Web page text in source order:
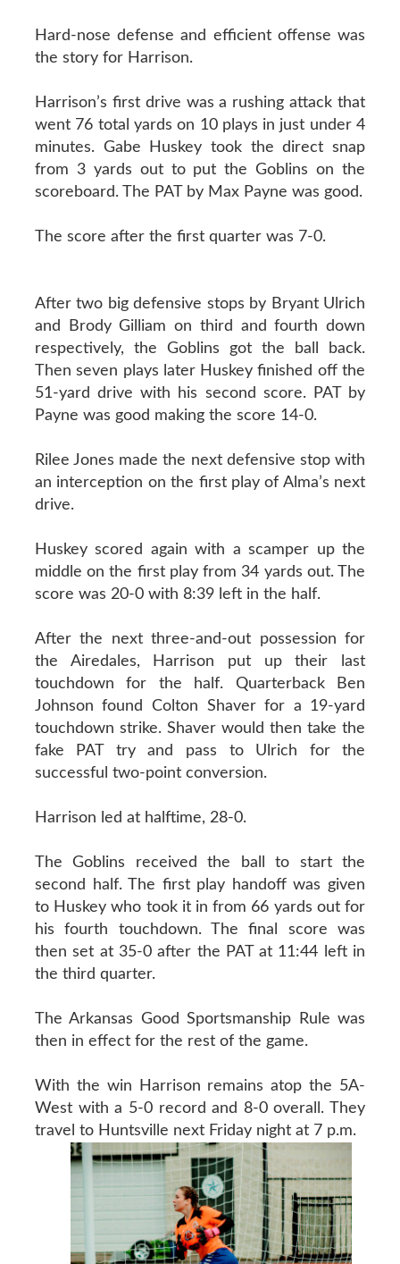
Hard-nose defense and efficient offense was
the story for Harrison.
Harrison’s first drive was a rushing attack that
went 76 total yards on 10 plays in just under 4
minutes. Gabe Huskey took the direct snap
from 3 yards out to put the Goblins on the
scoreboard. The PAT by Max Payne was good.
The score after the first quarter was 7-0.
After two big defensive stops by Bryant Ulrich
and Brody Gilliam on third and fourth down
respectively, the Goblins got the ball back.
Then seven plays later Huskey finished off the
51-yard drive with his second score. PAT by
Payne was good making the score 14-0.
Rilee Jones made the next defensive stop with
an interception on the first play of Alma’s next
drive.
Huskey scored again with a scamper up the
middle on the first play from 34 yards out. The
score was 20-0 with 8:39 left in the half.
After the next three-and-out possession for
the Airedales, Harrison put up their last
touchdown for the half. Quarterback Ben
Johnson found Colton Shaver for a 19-yard
touchdown strike. Shaver would then take the
fake PAT try and pass to Ulrich for the
successful two-point conversion.
Harrison led at halftime, 28-0.
The Goblins received the ball to start the
second half. The first play handoff was given
to Huskey who took it in from 66 yards out for
his fourth touchdown. The final score was
then set at 35-0 after the PAT at 11:44 left in
the third quarter.
The Arkansas Good Sportsmanship Rule was
then in effect for the rest of the game.
With the win Harrison remains atop the 5A-
West with a 5-0 record and 8-0 overall. They
travel to Huntsville next Friday night at 7 p.m.